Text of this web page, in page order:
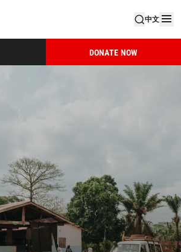
中文
DONATE NOW